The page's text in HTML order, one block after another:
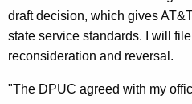
k
R
e
v
draft decision, which gives
state service standards. I will
reconsideration and reversal.
"The DPUC agreed with my